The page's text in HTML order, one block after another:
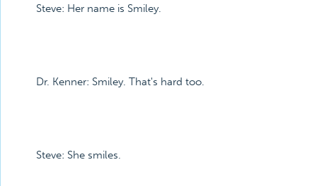
Steve: Her name is Smiley.
Dr. Kenner: Smiley. That's hard too.
Steve: She smiles.